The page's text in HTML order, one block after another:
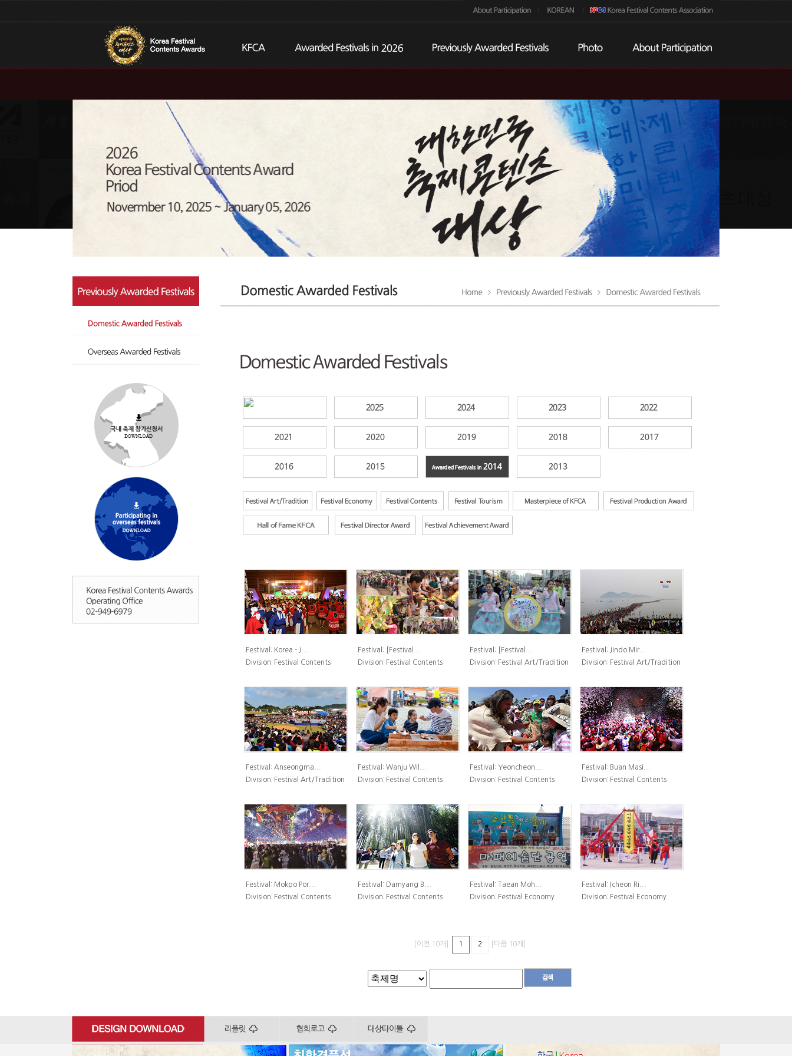
Festival: Korea - J...
Division: Festival Contents
Festival:
[Festival...
Division: Festival Contents
Festival:
[Festival...
Division: Festival Art/Tradition
Festival: Jindo Mir...
Division: Festival Art/Tradition
Festival: Anseongma...
Division: Festival Art/Tradition
Festival: Wanju Wil...
Division: Festival Contents
Festival: Yeoncheon...
Division: Festival Contents
Festival: Buan Masi...
Division: Festival Contents
Festival: Mokpo Por...
Division: Festival Contents
Festival: Damyang B...
Division: Festival Contents
Festival: Taean Moh...
Division: Festival Economy
Festival: Icheon Ri...
Division: Festival Economy
[이전 10개] 1 2 [다음 10개]